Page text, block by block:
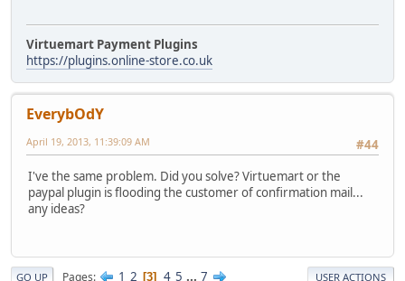
Virtuemart Payment Plugins
https://plugins.online-store.co.uk
EverybOdY
#44
April 19, 2013, 11:39:09 AM
I've the same problem. Did you solve? Virtuemart or the
paypal plugin is flooding the customer of confirmation mail...
any ideas?
GO UP Pages 1 2 3 4 5 ... 7 USER ACTIONS